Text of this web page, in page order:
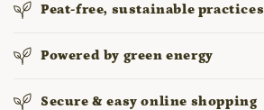
Peat-free, sustainable practices
Powered by green energy
Secure & easy online shopping